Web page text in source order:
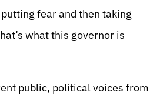
fear and then taking
what this governor is
public, political voices from